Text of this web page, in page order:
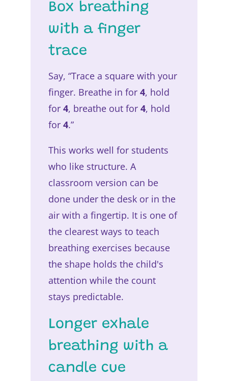
Box breathing
with a finger
trace
Say, “Trace a square with your
finger. Breathe in for 4, hold
for 4, breathe out for 4, hold
for 4.”
This works well for students
who like structure. A
classroom version can be
done under the desk or in the
air with a fingertip. It is one of
the clearest ways to teach
breathing exercises because
the shape holds the child's
attention while the count
stays predictable.
Longer exhale
breathing with a
candle cue